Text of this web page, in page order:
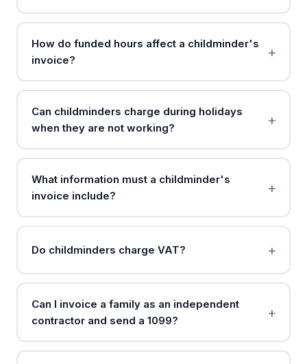
How do funded hours affect a childminder's
invoice?
Can childminders charge during holidays
when they are not working?
What information must a childminder's
invoice include?
Do childminders charge VAT?
Can I invoice a family as an independent
contractor and send a 1099?